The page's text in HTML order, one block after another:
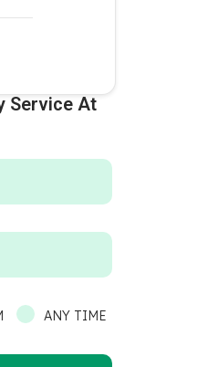
Service At
ANY TIME